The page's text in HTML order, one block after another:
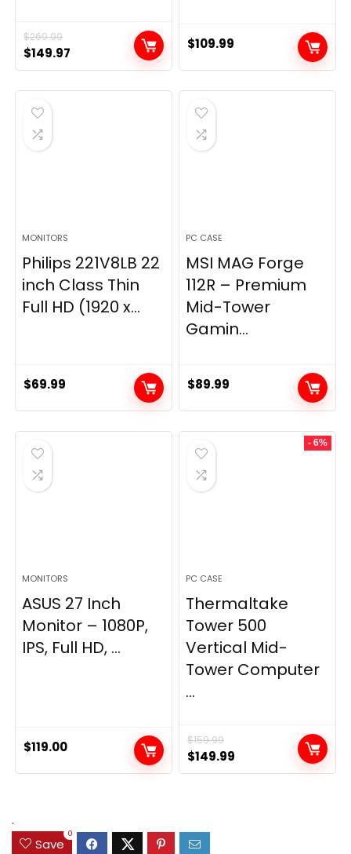
$269.99
Original
price
was:
$269.99.
$149.97
price
is:
$109.99
MONITORS
Philips 221V8LB 22
inch Class Thin
Full HD (1920 x...
$69.99
PC CASE
MSI MAG Forge
112R – Premium
Mid-Tower
Gamin...
$89.99
MONITORS
ASUS 27 Inch
Monitor – 1080P,
IPS, Full HD, ...
$119.00
- 6%
PC CASE
Thermaltake
Tower 500
Vertical Mid-
Tower Computer
...
$159.99
Original
price
$149.99
price
.
Save
0